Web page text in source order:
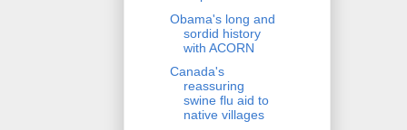
Obama's long and
sordid history
with ACORN
Canada's
reassuring
swine flu aid to
native villages